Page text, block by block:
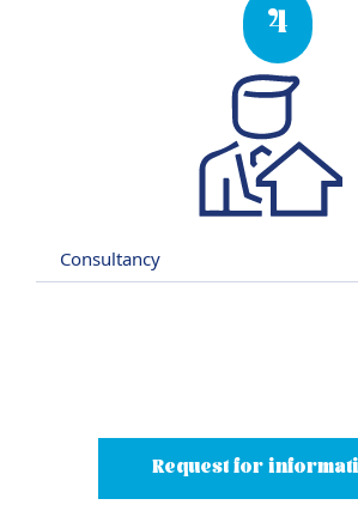
4
Consultancy
Request for